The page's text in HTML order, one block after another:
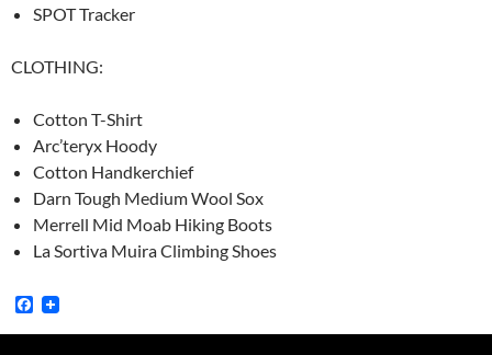
SPOT Tracker
CLOTHING:
Cotton T-Shirt
Arc’teryx Hoody
Cotton Handkerchief
Darn Tough Medium Wool Sox
Merrell Mid Moab Hiking Boots
La Sortiva Muira Climbing Shoes
F
c